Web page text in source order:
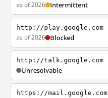
as of 2026 Intermittent
http://play.google.com
as of 2026 Blocked
http://talk.google.com
Unresolvable
https://mail.google.com